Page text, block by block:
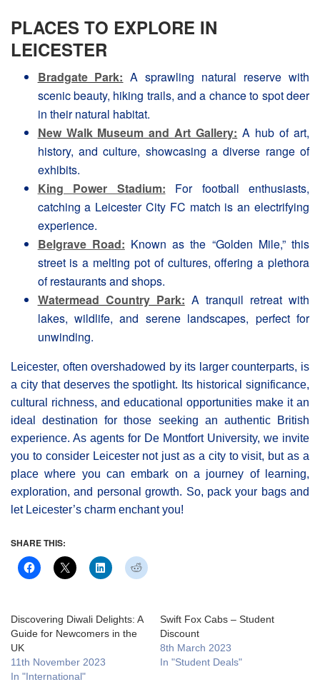
PLACES TO EXPLORE IN
LEICESTER
Bradgate Park: A sprawling natural reserve with
scenic beauty, hiking trails, and a chance to spot deer
in their natural habitat.
New Walk Museum and Art Gallery: A hub of art,
history, and culture, showcasing a diverse range of
exhibits.
King Power Stadium: For football enthusiasts,
catching a Leicester City FC match is an electrifying
experience.
Belgrave Road: Known as the “Golden Mile,” this
street is a melting pot of cultures, offering a plethora
of restaurants and shops.
Watermead Country Park: A tranquil retreat with
lakes, wildlife, and serene landscapes, perfect for
unwinding.
Leicester, often overshadowed by its larger counterparts, is
a city that deserves the spotlight. Its historical significance,
cultural richness, and educational opportunities make it an
ideal destination for those seeking an authentic British
experience. As agents for De Montfort University, we invite
you to consider Leicester not just as a city to visit, but as a
place where you can embark on a journey of learning,
exploration, and personal growth. So, pack your bags and
let Leicester’s charm enchant you!
SHARE THIS:
Discovering Diwali Delights: A
Guide for Newcomers in the
UK
11th November 2023
In "International"
Swift Fox Cabs – Student
Discount
8th March 2023
In "Student Deals"